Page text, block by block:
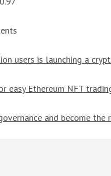
users is launching a
easy Ethereum NFT
and become the